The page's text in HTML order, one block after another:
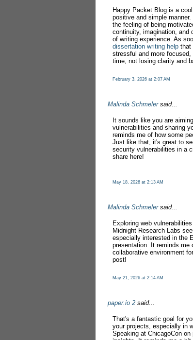
Happy Packet Blog is a
positive and simple
the feeling of being
continuity, imagination, and
of writing experience. As
dissertation writing help that
stressful and more
time, not losing clarity and
February 3, 2026 at 2:07 AM
Malinda Schmelersaid...
It sounds like you are
vulnerabilities and sharing
reminds me of how some
Just like that, it's great to
security vulnerabilities in a
share here!
May 18, 2026 at 2:13 AM
Malinda Schmelersaid...
Exploring web
Midnight Research Labs
especially interested in the
presentation. It reminds me
collaborative environment
post!
May 21, 2026 at 2:14 AM
paper.io 2 said...
That's a fantastic goal for
your projects, especially in
Speaking at ChicagoCon